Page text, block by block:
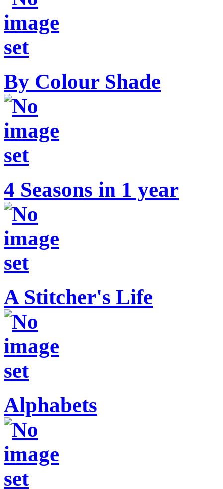
By Colour Shade
4 Seasons in 1 year
A Stitcher's Life
Alphabets